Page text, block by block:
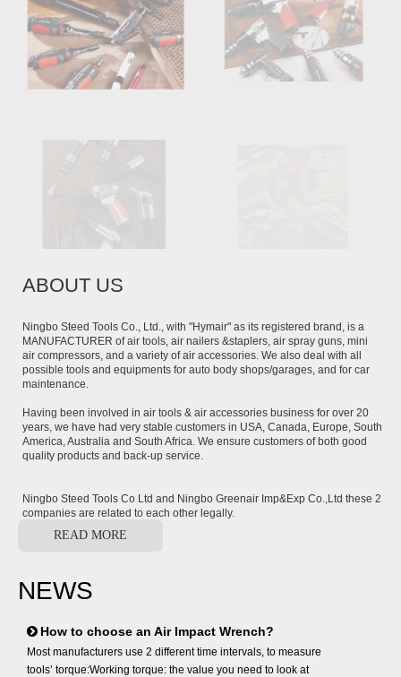
AIR HAMMERS MISCELLANEOUS
AIR TOOLS
ABOUT US
Ningbo Steed Tools Co., Ltd., with "Hymair" as its registered brand, is a
MANUFACTURER of air tools, air nailers &staplers, air spray guns, mini
air compressors, and a variety of air accessories. We also deal with all
possible tools and equipments for auto body shops/garages, and for car
maintenance.
Having been involved in air tools & air accessories business for over 20
years, we have had very stable customers in USA, Canada, Europe, South
America, Australia and South Africa. We ensure customers of both good
quality products and back-up service.
Ningbo Steed Tools Co Ltd and Ningbo Greenair Imp&Exp Co.,Ltd these 2
companies are related to each other legally.
READ MORE
NEWS
How to choose an Air Impact Wrench?
Most manufacturers use 2 different time intervals, to measure
tools’ torque:Working torque: the value you need to look at